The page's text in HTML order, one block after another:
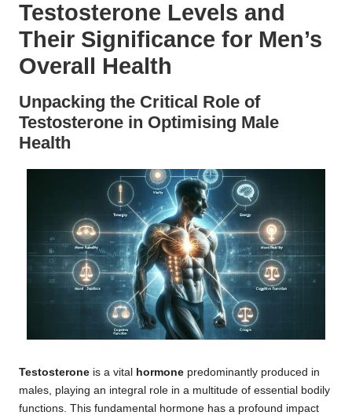
Testosterone Levels and
Their Significance for Men’s
Overall Health
Unpacking the Critical Role of
Testosterone in Optimising Male
Health
Testosterone is a vital hormone predominantly produced in
males, playing an integral role in a multitude of essential bodily
functions. This fundamental hormone has a profound impact